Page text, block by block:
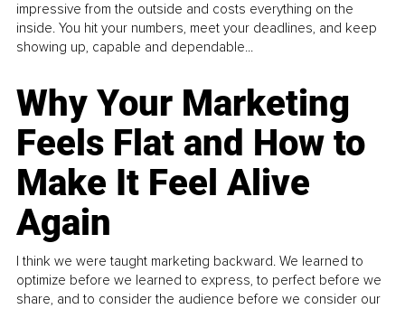
impressive from the outside and costs everything on the
inside. You hit your numbers, meet your deadlines, and keep
showing up, capable and dependable...
Why Your Marketing
Feels Flat and How to
Make It Feel Alive
Again
I think we were taught marketing backward. We learned to
optimize before we learned to express, to perfect before we
share, and to consider the audience before we consider our